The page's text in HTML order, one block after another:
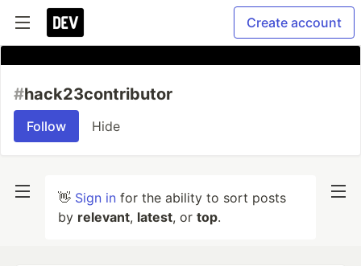
Create account
#hack23contributor
Follow Hide
👋 Sign in for the ability to sort posts
by relevant, latest, or top.